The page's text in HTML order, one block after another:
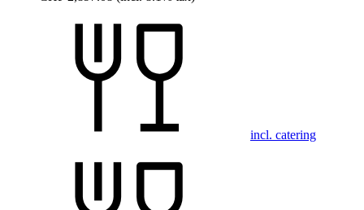
incl. catering